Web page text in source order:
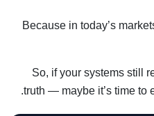
Because in today’s
So, if your systems still
truth — maybe it’s time to